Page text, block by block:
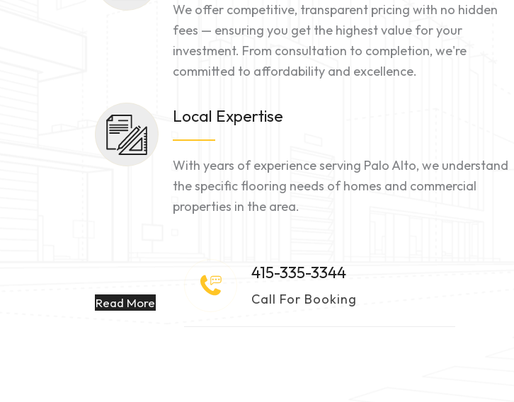
We offer competitive, transparent pricing with no hidden
fees — ensuring you get the highest value for your
investment. From consultation to completion, we're
committed to affordability and excellence.
Local Expertise
With years of experience serving Palo Alto, we understand
the specific flooring needs of homes and commercial
properties in the area.
Read More
415-335-3344
Call For Booking